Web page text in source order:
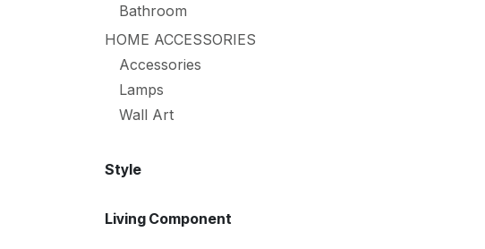
Bathroom
HOME ACCESSORIES
Accessories
Lamps
Wall Art
Style
Living Component